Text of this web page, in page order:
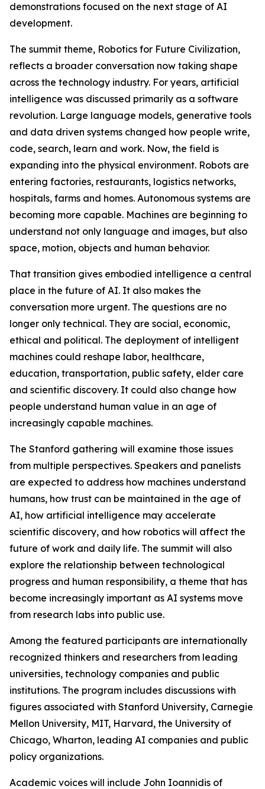
demonstrations focused on the next stage of AI
development.
The summit theme, Robotics for Future Civilization,
reflects a broader conversation now taking shape
across the technology industry. For years, artificial
intelligence was discussed primarily as a software
revolution. Large language models, generative tools
and data driven systems changed how people write,
code, search, learn and work. Now, the field is
expanding into the physical environment. Robots are
entering factories, restaurants, logistics networks,
hospitals, farms and homes. Autonomous systems are
becoming more capable. Machines are beginning to
understand not only language and images, but also
space, motion, objects and human behavior.
That transition gives embodied intelligence a central
place in the future of AI. It also makes the
conversation more urgent. The questions are no
longer only technical. They are social, economic,
ethical and political. The deployment of intelligent
machines could reshape labor, healthcare,
education, transportation, public safety, elder care
and scientific discovery. It could also change how
people understand human value in an age of
increasingly capable machines.
The Stanford gathering will examine those issues
from multiple perspectives. Speakers and panelists
are expected to address how machines understand
humans, how trust can be maintained in the age of
AI, how artificial intelligence may accelerate
scientific discovery, and how robotics will affect the
future of work and daily life. The summit will also
explore the relationship between technological
progress and human responsibility, a theme that has
become increasingly important as AI systems move
from research labs into public use.
Among the featured participants are internationally
recognized thinkers and researchers from leading
universities, technology companies and public
institutions. The program includes discussions with
figures associated with Stanford University, Carnegie
Mellon University, MIT, Harvard, the University of
Chicago, Wharton, leading AI companies and public
policy organizations.
Academic voices will include John Ioannidis of